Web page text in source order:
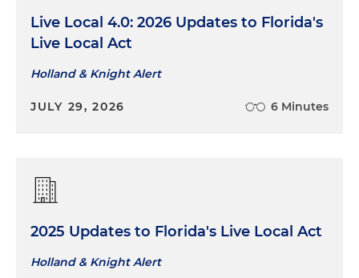
Live Local 4.0: 2026 Updates to Florida's
Live Local Act
Holland & Knight Alert
JULY 29, 2026 6 Minutes
2025 Updates to Florida's Live Local Act
Holland & Knight Alert